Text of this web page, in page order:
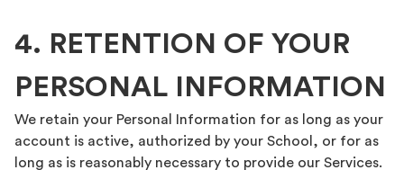
4. RETENTION OF YOUR
PERSONAL INFORMATION
We retain your Personal Information for as long as your
account is active, authorized by your School, or for as
long as is reasonably necessary to provide our Services.